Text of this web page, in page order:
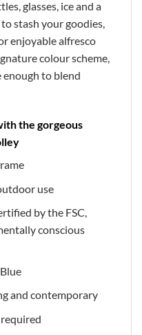
glasses, ice and a
stash your goodies,
enjoyable alfresco
colour scheme,
enough to blend
the gorgeous
use
by the FSC,
conscious
and contemporary